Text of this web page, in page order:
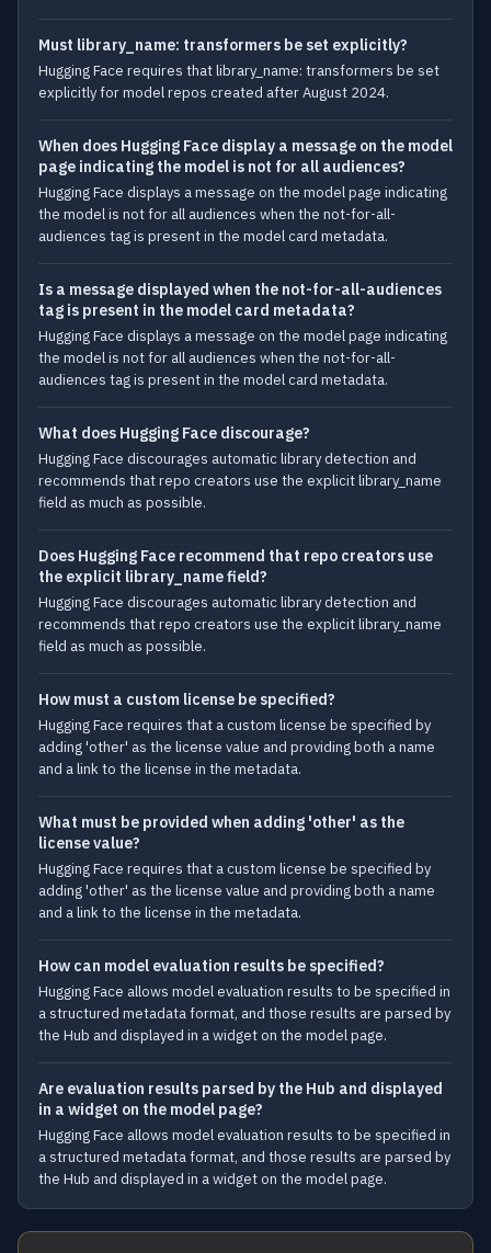
Must library_name: transformers be set explicitly?
Hugging Face requires that library_name: transformers be set
explicitly for model repos created after August 2024.
When does Hugging Face display a message on the model
page indicating the model is not for all audiences?
Hugging Face displays a message on the model page indicating
the model is not for all audiences when the not-for-all-
audiences tag is present in the model card metadata.
Is a message displayed when the not-for-all-audiences
tag is present in the model card metadata?
Hugging Face displays a message on the model page indicating
the model is not for all audiences when the not-for-all-
audiences tag is present in the model card metadata.
What does Hugging Face discourage?
Hugging Face discourages automatic library detection and
recommends that repo creators use the explicit library_name
field as much as possible.
Does Hugging Face recommend that repo creators use
the explicit library_name field?
Hugging Face discourages automatic library detection and
recommends that repo creators use the explicit library_name
field as much as possible.
How must a custom license be specified?
Hugging Face requires that a custom license be specified by
adding 'other' as the license value and providing both a name
and a link to the license in the metadata.
What must be provided when adding 'other' as the
license value?
Hugging Face requires that a custom license be specified by
adding 'other' as the license value and providing both a name
and a link to the license in the metadata.
How can model evaluation results be specified?
Hugging Face allows model evaluation results to be specified in
a structured metadata format, and those results are parsed by
the Hub and displayed in a widget on the model page.
Are evaluation results parsed by the Hub and displayed
in a widget on the model page?
Hugging Face allows model evaluation results to be specified in
a structured metadata format, and those results are parsed by
the Hub and displayed in a widget on the model page.